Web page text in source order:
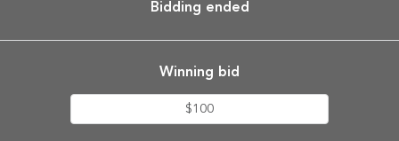
Bidding ended
Winning bid
$100